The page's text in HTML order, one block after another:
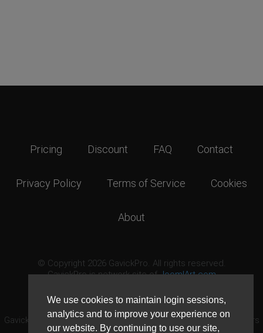
We use cookies to maintain login sessions,
analytics and to improve your experience on
our website. By continuing to use our site,
Pricing Discount FAQ Contact
Privacy Policy Terms of Service Cookies
About
© Copyright 2026 GavickPro. All rights reserved.
GavickPro is network site ofJoomlArt.com
GavickPro® is not affiliated with or endorsed by Open Source Matters
or the Joomla! Project.